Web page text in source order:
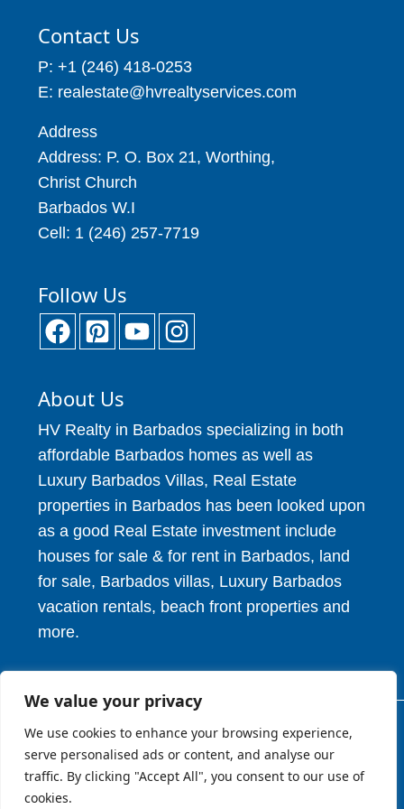
We value your privacy
We use cookies to enhance your browsing experience,
serve personalised ads or content, and analyse our
traffic. By clicking "Accept All", you consent to our use of
cookies.
Contact Us
P: +1 (246) 418-0253
E: realestate@hvrealtyservices.com
Address
Address: P. O. Box 21, Worthing,
Christ Church
Barbados W.I
Cell: 1 (246) 257-7719
Follow Us
About Us
HV Realty in Barbados specializing in both
affordable Barbados homes as well as
Luxury Barbados Villas, Real Estate
properties in Barbados has been looked upon
as a good Real Estate investment include
houses for sale & for rent in Barbados, land
for sale, Barbados villas, Luxury Barbados
vacation rentals, beach front properties and
more.
© 2026. HV Realty Services. All Rights Reserved.
About